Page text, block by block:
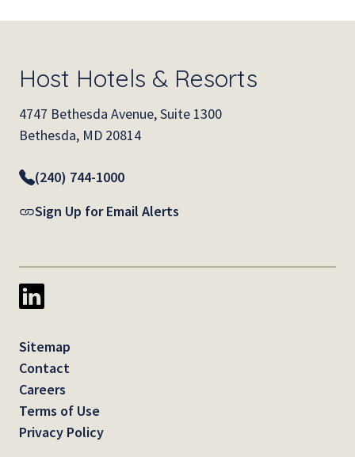
Host Hotels & Resorts
4747 Bethesda Avenue, Suite 1300
Bethesda, MD 20814
(240) 744-1000
Sign Up for Email Alerts
Sitemap
Contact
Careers
Terms of Use
Privacy Policy